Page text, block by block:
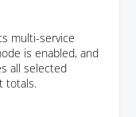
multi-service
is enabled, and
all selected
totals.